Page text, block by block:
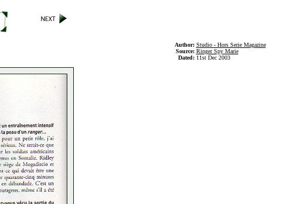
Author: Studio - Hors Serie Magazine
Source: Ringer Spy Marie
Dated: 11st Dec 2003